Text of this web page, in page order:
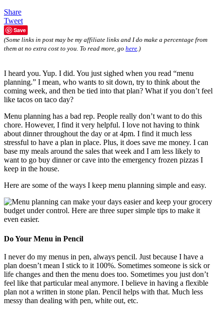
Share
Tweet
Save
(Some links in post may be my affiliate links and I do make a percentage from
them at no extra cost to you. To read more, go here .)
I heard you. Yup. I did. You just sighed when you read “menu
planning.” I mean, who wants to sit down, try to think about the
coming week, and then be tied into that plan? What if you don’t feel
like tacos on taco day?
Menu planning has a bad rep. People really don’t want to do this
chore. However, I find it very helpful. I love not having to think
about dinner throughout the day or at 4pm. I find it much less
stressful to have a plan in place. Plus, it does save me money. I can
base my meals around the sales that week and I am less likely to
want to go buy dinner or cave into the emergency frozen pizzas I
keep in the house.
Here are some of the ways I keep menu planning simple and easy.
Do Your Menu in Pencil
I never do my menus in pen, always pencil. Just because I have a
plan doesn’t mean I stick to it 100%. Sometimes someone is sick or
life changes and then the menu does too. Sometimes you just don’t
feel like that particular meal anymore. I believe in having a flexible
plan not a written in stone plan. Pencil helps with that. Much less
messy than dealing with pen, white out, etc.